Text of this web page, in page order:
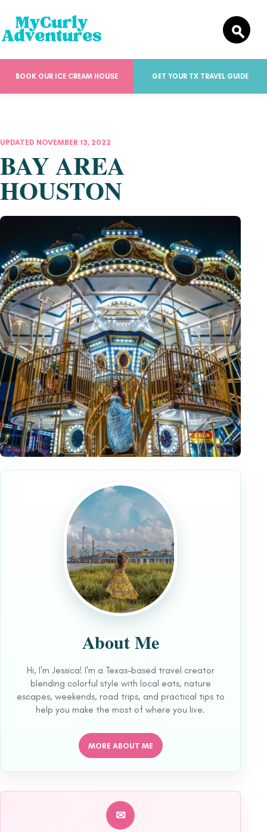
BOOK OUR ICE CREAM HOUSE GET YOUR TX TRAVEL GUIDE
UPDATED NOVEMBER 13, 2022
BAY AREA
HOUSTON
About Me
Hi, I'm Jessica! I'm a Texas-based travel creator
blending colorful style with local eats, nature
escapes, weekends, road trips, and practical tips to
help you make the most of where you live.
MORE ABOUT ME
✉